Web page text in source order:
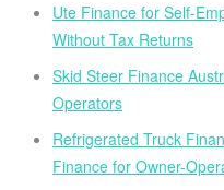
Ute Finance for Self-
Without Tax Returns
Skid Steer Finance
Operators
Refrigerated Truck
Finance for Owner-